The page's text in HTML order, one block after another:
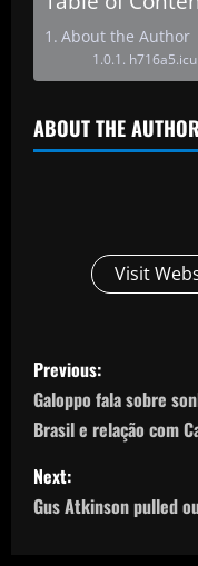
About the Author
h716a5.icu
ABOUT THE AUTHOR
Visit
P
o
s
t
Previous:
Galoppo fala sobre
Brasil e relação com
Next:
Gus Atkinson pulled